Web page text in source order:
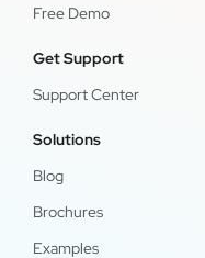
Free Demo
Get Support
Support Center
Solutions
Blog
Brochures
Examples